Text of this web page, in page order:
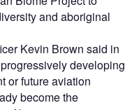
and aboriginal
Kevin Brown said in
developing
or future aviation
become the